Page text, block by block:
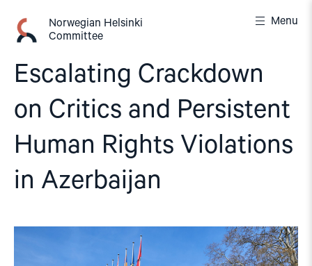
content
Norwegian Helsinki
Committee
Menu
Escalating Crackdown
on Critics and Persistent
Human Rights Violations
in Azerbaijan